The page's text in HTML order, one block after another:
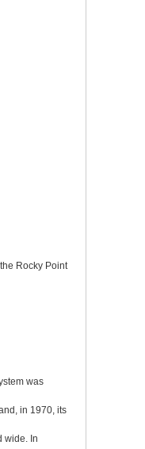
Rocky Point
was
in 1970, its
wide. In